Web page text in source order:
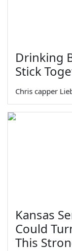
Drinking
Stick
Chris capper
Kansas
Could
This